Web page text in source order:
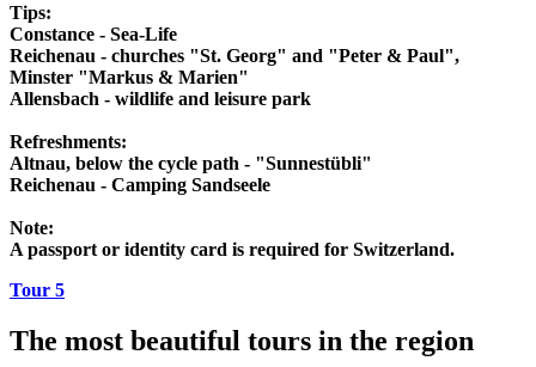
Tips:
Constance - Sea-Life
Reichenau - churches "St. Georg" and "Peter & Paul",
Minster "Markus & Marien"
Allensbach - wildlife and leisure park
Refreshments:
Altnau, below the cycle path - "Sunnestübli"
Reichenau - Camping Sandseele
Note:
A passport or identity card is required for Switzerland.
Tour 5
The most beautiful tours in the region